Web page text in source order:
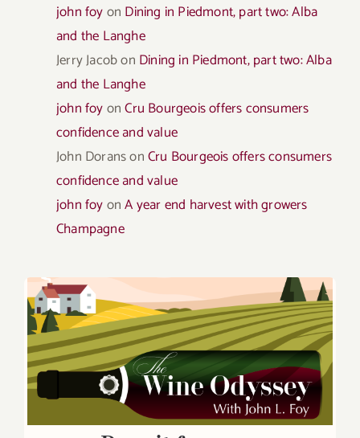
john foyon Dining in Piedmont, part two: Alba
and the Langhe
Jerry Jacobon Dining in Piedmont, part two: Alba
and the Langhe
john foyonCru Bourgeois offers consumers
confidence and value
John DoransonCru Bourgeois offers consumers
confidence and value
john foyonA year end harvest with growers
Champagne